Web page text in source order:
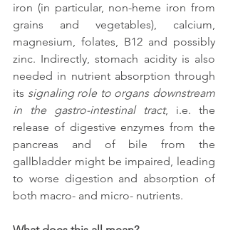
iron (in particular, non-heme iron from
grains and vegetables), calcium,
magnesium, folates, B12 and possibly
zinc. Indirectly, stomach acidity is also
needed in nutrient absorption through
its signaling role to organs downstream
in the gastro-intestinal tract, i.e. the
release of digestive enzymes from the
pancreas and of bile from the
gallbladder might be impaired, leading
to worse digestion and absorption of
both macro- and micro- nutrients.